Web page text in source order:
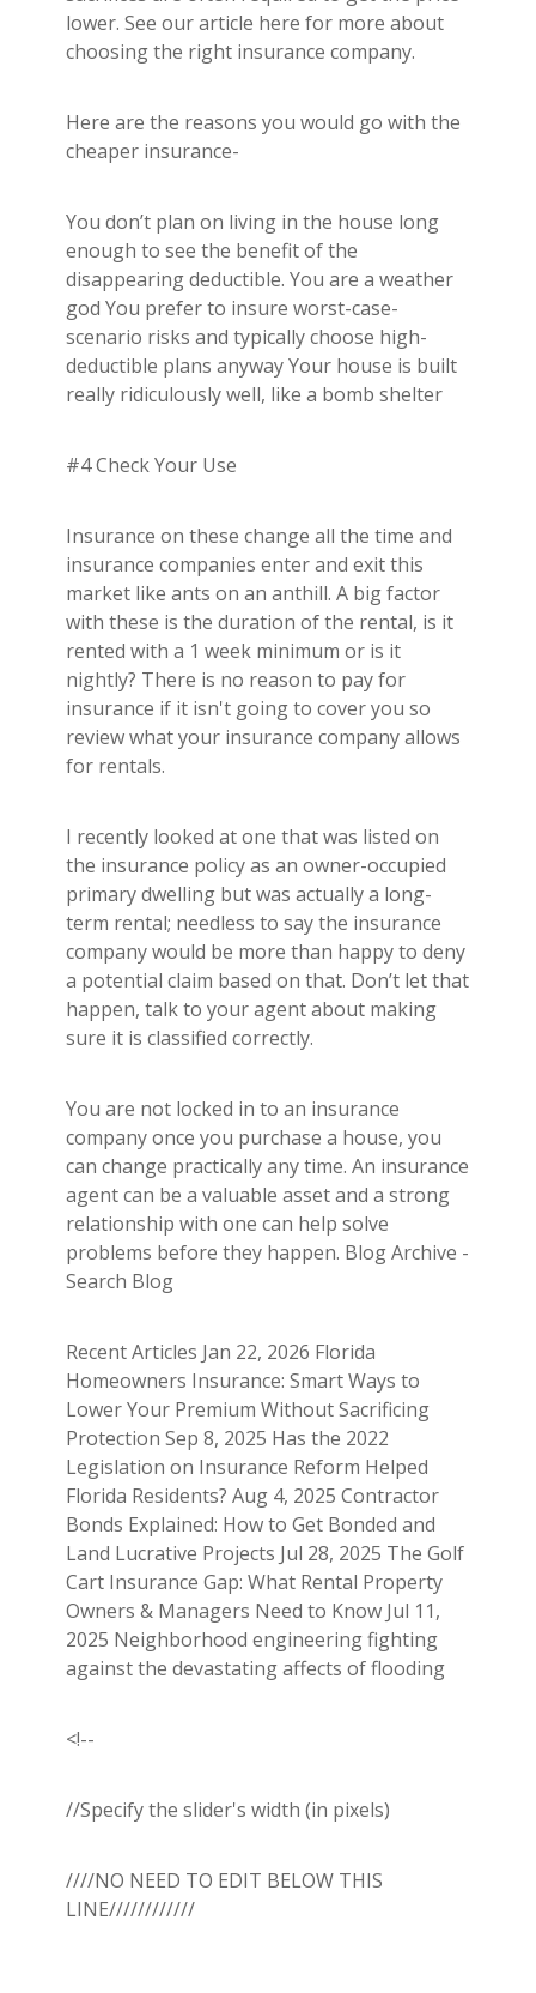
lower. See our article here for more about
choosing the right insurance company.
Here are the reasons you would go with the
cheaper insurance-
You don’t plan on living in the house long
enough to see the benefit of the
disappearing deductible. You are a weather
god You prefer to insure worst-case-
scenario risks and typically choose high-
deductible plans anyway Your house is built
really ridiculously well, like a bomb shelter
#4 Check Your Use
Insurance on these change all the time and
insurance companies enter and exit this
market like ants on an anthill. A big factor
with these is the duration of the rental, is it
rented with a 1 week minimum or is it
nightly? There is no reason to pay for
insurance if it isn't going to cover you so
review what your insurance company allows
for rentals.
I recently looked at one that was listed on
the insurance policy as an owner-occupied
primary dwelling but was actually a long-
term rental; needless to say the insurance
company would be more than happy to deny
a potential claim based on that. Don’t let that
happen, talk to your agent about making
sure it is classified correctly.
You are not locked in to an insurance
company once you purchase a house, you
can change practically any time. An insurance
agent can be a valuable asset and a strong
relationship with one can help solve
problems before they happen. Blog Archive -
Search Blog
Recent Articles Jan 22, 2026 Florida
Homeowners Insurance: Smart Ways to
Lower Your Premium Without Sacrificing
Protection Sep 8, 2025 Has the 2022
Legislation on Insurance Reform Helped
Florida Residents? Aug 4, 2025 Contractor
Bonds Explained: How to Get Bonded and
Land Lucrative Projects Jul 28, 2025 The Golf
Cart Insurance Gap: What Rental Property
Owners & Managers Need to Know Jul 11,
2025 Neighborhood engineering fighting
against the devastating affects of flooding
<!--
//Specify the slider's width (in pixels)
////NO NEED TO EDIT BELOW THIS
LINE////////////